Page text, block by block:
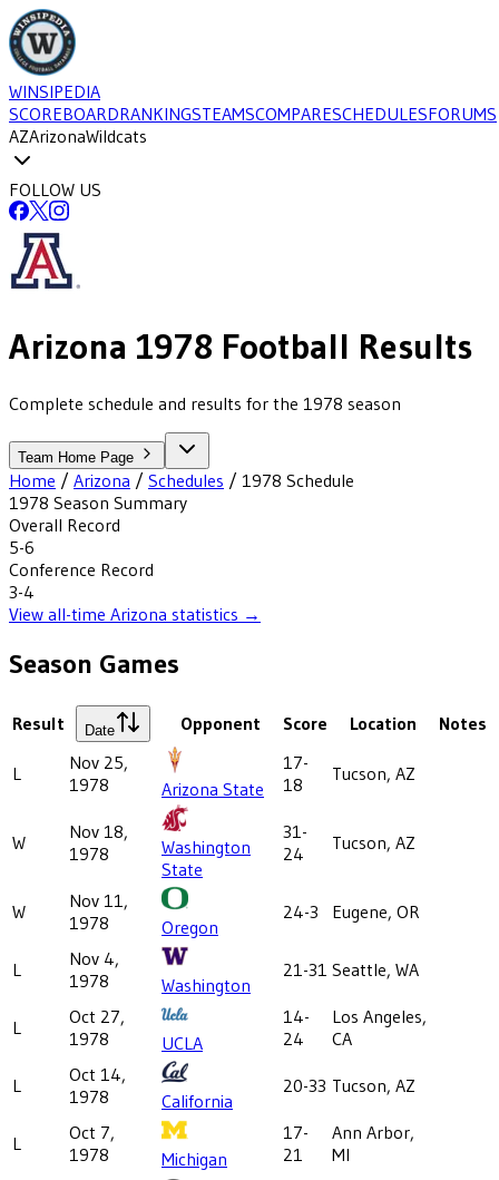
WINSIPEDIA
SCOREBOARDRANKINGSTEAMSCOMPARESCHEDULESFORUMS
AZArizonaWildcats
FOLLOW US
Arizona 1978 Football Results
Complete schedule and results for the 1978 season
Team Home Page
Home / Arizona / Schedules / 1978 Schedule
1978 Season Summary
Overall Record
5-6
Conference Record
3-4
View all-time Arizona statistics →
Season Games
Result Date Opponent Score Location Notes
L
Nov 25,
1978
Arizona State
17-
18
Tucson, AZ
W
Nov 18,
1978
Washington
State
31-
24
Tucson, AZ
W
Nov 11,
1978
Oregon
24-3 Eugene, OR
L
Nov 4,
1978
Washington
21-31 Seattle, WA
L
Oct 27,
1978
UCLA
14-
24
Los Angeles,
CA
L
Oct 14,
1978
California
20-33 Tucson, AZ
L
Oct 7,
1978
Michigan
17-
21
Ann Arbor,
MI